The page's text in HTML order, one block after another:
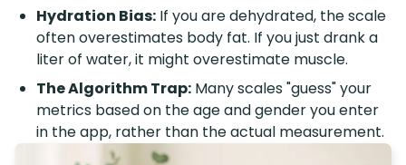
Hydration Bias: If you are dehydrated, the scale
often overestimates body fat. If you just drank a
liter of water, it might overestimate muscle.
The Algorithm Trap: Many scales "guess" your
metrics based on the age and gender you enter
in the app, rather than the actual measurement.